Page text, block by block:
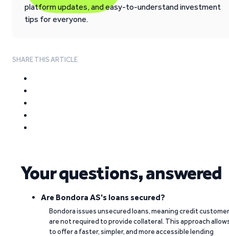
platform updates, and easy-to-understand investment
tips for everyone.
SHARE THIS ARTICLE
Your questions, answered
Are Bondora AS's loans secured?
Bondora issues unsecured loans, meaning credit
are not required to provide collateral. This approach
to offer a faster, simpler, and more accessible lending